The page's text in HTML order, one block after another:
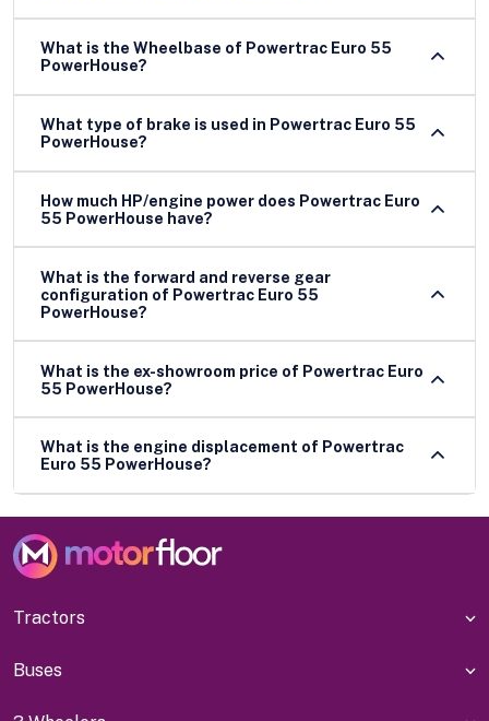
What is the Wheelbase of Powertrac Euro 55
PowerHouse?
What type of brake is used in Powertrac Euro 55
PowerHouse?
How much HP/engine power does Powertrac Euro
55 PowerHouse have?
What is the forward and reverse gear
configuration of Powertrac Euro 55
PowerHouse?
What is the ex-showroom price of Powertrac Euro
55 PowerHouse?
What is the engine displacement of Powertrac
Euro 55 PowerHouse?
Tractors
Buses